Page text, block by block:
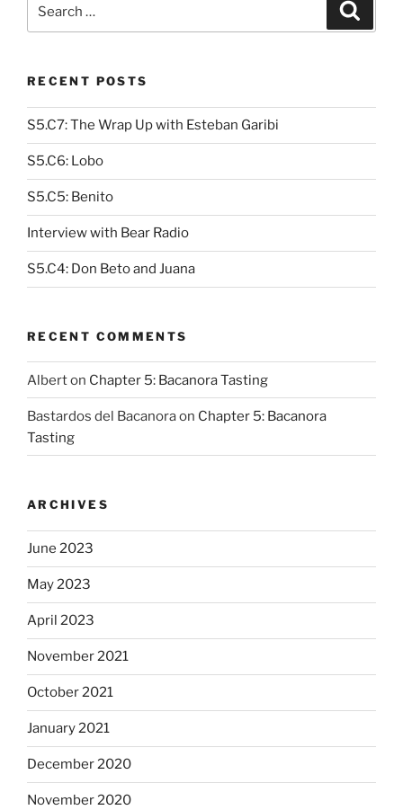
for:
RECENT POSTS
S5.C7: The Wrap Up with Esteban Garibi
S5.C6: Lobo
S5.C5: Benito
Interview with Bear Radio
S5.C4: Don Beto and Juana
RECENT COMMENTS
Alberton Chapter 5: Bacanora Tasting
Bastardos del Bacanoraon Chapter 5: Bacanora
Tasting
ARCHIVES
June 2023
May 2023
April 2023
November 2021
October 2021
January 2021
December 2020
November 2020